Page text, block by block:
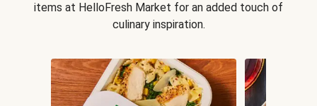
items at HelloFresh Market for an added touch of
culinary inspiration.